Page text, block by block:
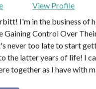
View Profile
I'm in the business of
Gaining Control Over
never too late to start
the latter years of life! I
together as I have with